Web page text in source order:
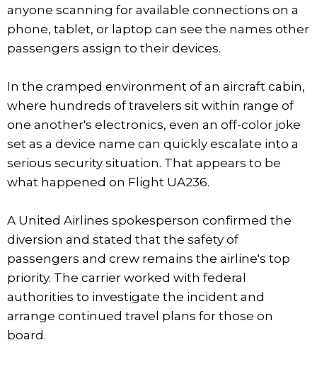
anyone scanning for available connections on a
phone, tablet, or laptop can see the names other
passengers assign to their devices.
In the cramped environment of an aircraft cabin,
where hundreds of travelers sit within range of
one another's electronics, even an off-color joke
set as a device name can quickly escalate into a
serious security situation. That appears to be
what happened on Flight UA236.
A United Airlines spokesperson confirmed the
diversion and stated that the safety of
passengers and crew remains the airline's top
priority. The carrier worked with federal
authorities to investigate the incident and
arrange continued travel plans for those on
board.